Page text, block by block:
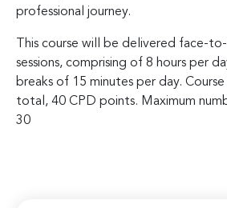
professional journey.
This course will be delivered face-
sessions, comprising of 8 hours per
breaks of 15 minutes per day.
total, 40 CPD points. Maximum
30